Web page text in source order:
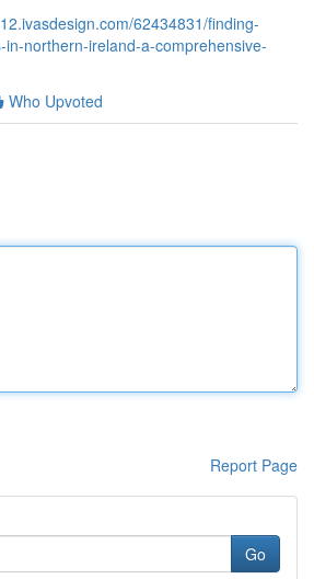
62434831/finding-
northern-ireland-a-comprehensive-
Who Upvoted
Report Page
Go